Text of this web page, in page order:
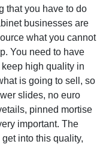
that you have to do
businesses are
what you cannot
You need to have
high quality in
is going to sell, so
slides, no euro
pinned mortise
important. The
into this quality,